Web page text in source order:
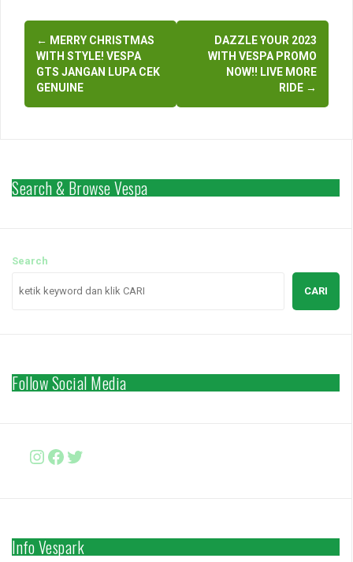
world Browse hashtags
similar photos >> Vespa
vespaindonesia
vespamatic vespasprint
video vespagirl…
Post
navigation
← MERRY CHRISTMAS
WITH STYLE! VESPA
GTS JANGAN LUPA CEK
GENUINE
DAZZLE YOUR 2023
WITH VESPA PROMO
NOW!! LIVE MORE
RIDE →
Search & Browse Vespa
Search
CARI
Follow Social Media
Instagram
Facebook
http://www.twitter.com/
Info Vespark